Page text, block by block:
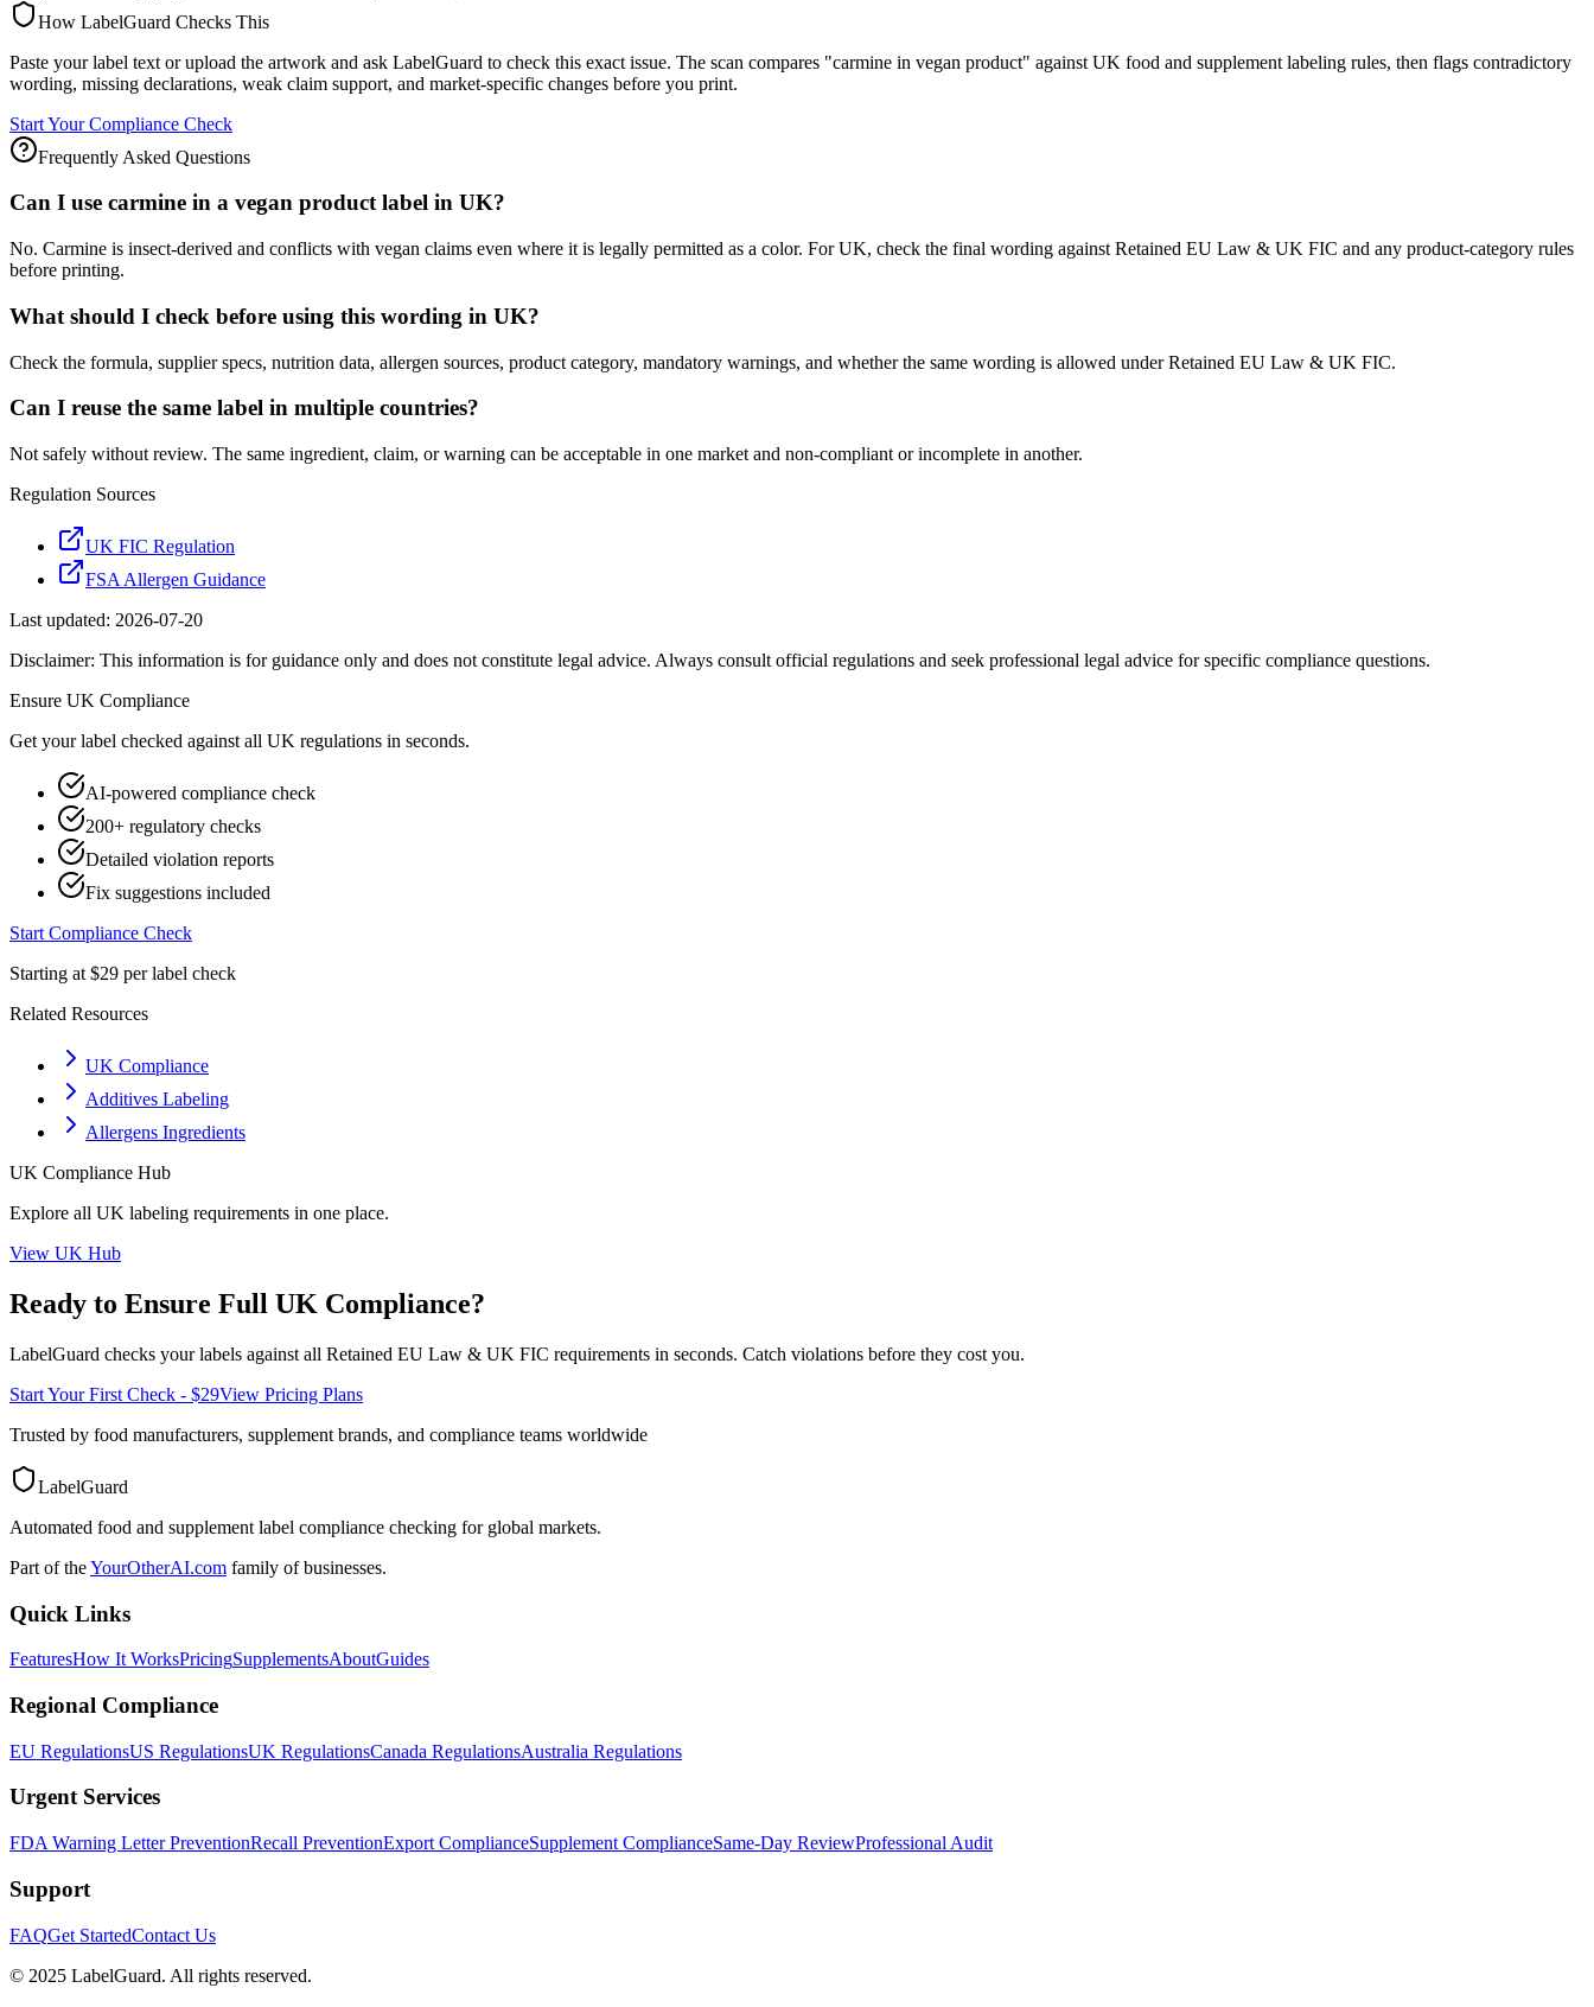
How LabelGuard Checks This
Paste your label text or upload the artwork and ask LabelGuard to check this exact issue. The scan compares "carmine in vegan product" against UK food and supplement labeling rules, then flags contradictory
wording, missing declarations, weak claim support, and market-specific changes before you print.
Start Your Compliance Check
Frequently Asked Questions
Can I use carmine in a vegan product label in UK?
No. Carmine is insect-derived and conflicts with vegan claims even where it is legally permitted as a color. For UK, check the final wording against Retained EU Law & UK FIC and any product-category rules
before printing.
What should I check before using this wording in UK?
Check the formula, supplier specs, nutrition data, allergen sources, product category, mandatory warnings, and whether the same wording is allowed under Retained EU Law & UK FIC.
Can I reuse the same label in multiple countries?
Not safely without review. The same ingredient, claim, or warning can be acceptable in one market and non-compliant or incomplete in another.
Regulation Sources
UK FIC Regulation
FSA Allergen Guidance
Last updated: 2026-07-20
Disclaimer: This information is for guidance only and does not constitute legal advice. Always consult official regulations and seek professional legal advice for specific compliance questions.
Ensure UK Compliance
Get your label checked against all UK regulations in seconds.
AI-powered compliance check
200+ regulatory checks
Detailed violation reports
Fix suggestions included
Start Compliance Check
Starting at $29 per label check
Related Resources
UK Compliance
Additives Labeling
Allergens Ingredients
UK Compliance Hub
Explore all UK labeling requirements in one place.
View UK Hub
Ready to Ensure Full UK Compliance?
LabelGuard checks your labels against all Retained EU Law & UK FIC requirements in seconds. Catch violations before they cost you.
Start Your First Check - $29View Pricing Plans
Trusted by food manufacturers, supplement brands, and compliance teams worldwide
LabelGuard
Automated food and supplement label compliance checking for global markets.
Part of theYourOtherAI.com family of businesses.
Quick Links
FeaturesHow It WorksPricingSupplementsAboutGuides
Regional Compliance
EU RegulationsUS RegulationsUK RegulationsCanada RegulationsAustralia Regulations
Urgent Services
FDA Warning Letter PreventionRecall PreventionExport ComplianceSupplement ComplianceSame-Day ReviewProfessional Audit
Support
FAQGet StartedContact Us
© 2025 LabelGuard. All rights reserved.